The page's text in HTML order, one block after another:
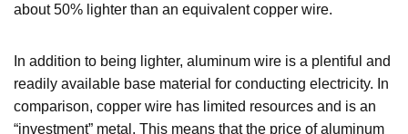
about 50% lighter than an equivalent copper wire.
In addition to being lighter, aluminum wire is a plentiful and
readily available base material for conducting electricity. In
comparison, copper wire has limited resources and is an
“investment” metal. This means that the price of aluminum